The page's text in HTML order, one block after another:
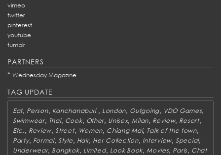
vimeo
twitter
pinterest
youtube
tumblr
PARTNERS
* Wednesday Magazine
TAG UPDATE
Eat, Person, Kanchanaburi , London, Outgoing, VDO Games,
Swimwear, Thai, Cook, Other, Unisex,Milan, Review, Resort,
Etc., Review,Street, Women, Chiang Mai, Talk of the town,
Party, Formal, Style, Hair, Her Collection, Interview,Special,
Underwear, Bangkok, Limited, Look Book,Movies, Paris, Chat